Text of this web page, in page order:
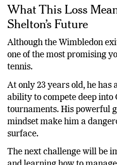
What This Loss
Shelton’s Future
Although the Wimbledon
one of the most promising
tennis.
At only 23 years old, he has
ability to compete deep into
tournaments. His powerful
mindset make him a
surface.
The next challenge will be